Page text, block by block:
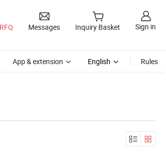
Messages Inquiry Basket Sign in
App & extension English Rules